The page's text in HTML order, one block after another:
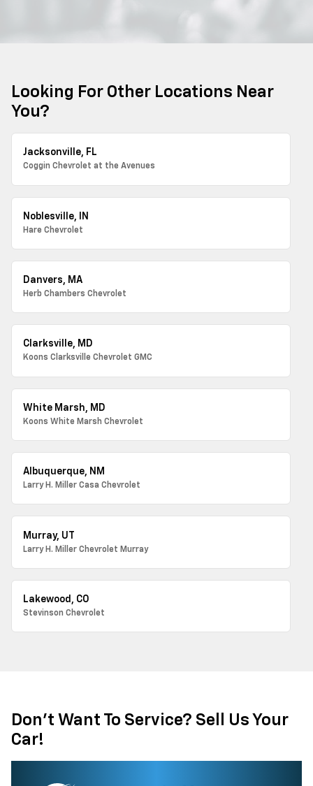
Looking For Other Locations Near
You?
Jacksonville, FL
Coggin Chevrolet at the Avenues
Noblesville, IN
Hare Chevrolet
Danvers, MA
Herb Chambers Chevrolet
Clarksville, MD
Koons Clarksville Chevrolet GMC
White Marsh, MD
Koons White Marsh Chevrolet
Albuquerque, NM
Larry H. Miller Casa Chevrolet
Murray, UT
Larry H. Miller Chevrolet Murray
Lakewood, CO
Stevinson Chevrolet
Don't Want To Service? Sell Us Your
Car!